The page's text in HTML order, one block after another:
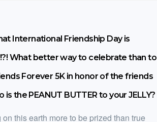
International Friendship Day is
What better way to celebrate than to
Forever 5K in honor of the friends
is the PEANUT BUTTER to your JELLY?
this earth more to be prized than true